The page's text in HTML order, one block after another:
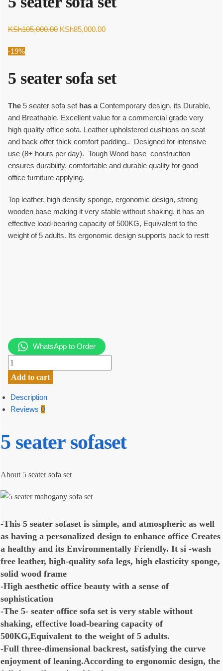
KSh105,000.00 Original
KSh85,000.00Current
-19%
5 seater sofa set
The 5 seater sofa set has aContemporary design, its Durable,
and Breathable. Excellent value for a commercial grade very
high quality office sofa. Leather upholstered cushions on seat
and back offer thick comfort padding.. Designed for intensive
use (8+ hours per day). Tough Wood base construction
ensures durability. comfortable and durable quality for good
office furniture applying.
Top leather, high density sponge, ergonomic design, strong
wooden base making it very stable without shaking. it has an
effective load-bearing capacity of 500KG, Equivalent to the
weight of 5 adults. Its ergonomic design supports back to restt
WhatsApp to Order
5
seater
sofa
set
quantity
Add to cart
Description
Reviews 0
5 seater sofaset
About 5 seater sofa set
-This 5 seater sofaset is simple, and atmospheric as well
as having a personalized design to enhance office Creates
a healthy and its Environmentally Friendly. It si -wash
free leather, high-quality sofa legs, high elasticity sponge,
solid wood frame
-High aesthetic office beauty with a sense of
sophistication
-The 5- seater office sofa set is very stable without
shaking, effective load-bearing capacity of
500KG,Equivalent to the weight of 5 adults.
-Full three-dimensional backrest, satisfying the curve
enjoyment of leaning.According to ergonomic design, the